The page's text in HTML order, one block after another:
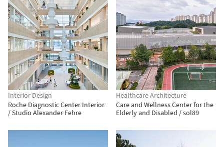
Interior Design
Roche Diagnostic Center Interior
/ Studio Alexander Fehre
Healthcare Architecture
Care and Wellness Center for the
Elderly and Disabled / sol89